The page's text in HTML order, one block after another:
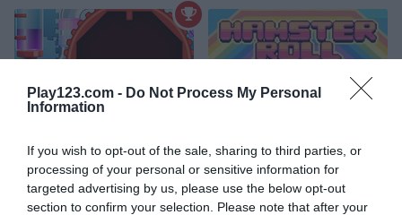
Play123.com - Do Not Process My Personal
Information
If you wish to opt-out of the sale, sharing to third parties, or
processing of your personal or sensitive information for
targeted advertising by us, please use the below opt-out
section to confirm your selection. Please note that after your
Bumble Tumble Hamster Roll
5 4.5